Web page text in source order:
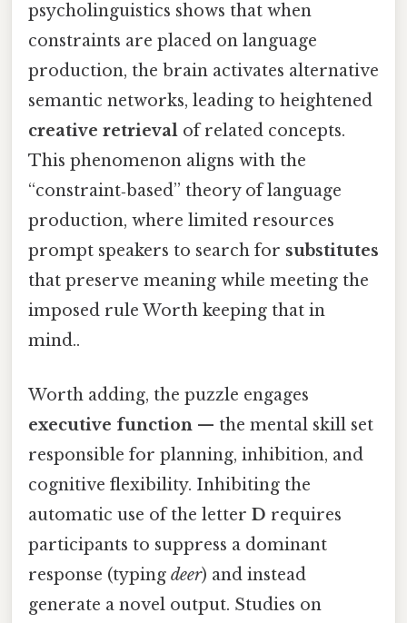
psycholinguistics shows that when
constraints are placed on language
production, the brain activates alternative
semantic networks, leading to heightened
creative retrieval of related concepts.
This phenomenon aligns with the
“constraint‑based” theory of language
production, where limited resources
prompt speakers to search for substitutes
that preserve meaning while meeting the
imposed rule Worth keeping that in
mind..
Worth adding, the puzzle engages
executive function — the mental skill set
responsible for planning, inhibition, and
cognitive flexibility. Inhibiting the
automatic use of the letter D requires
participants to suppress a dominant
response (typing deer) and instead
generate a novel output. Studies on